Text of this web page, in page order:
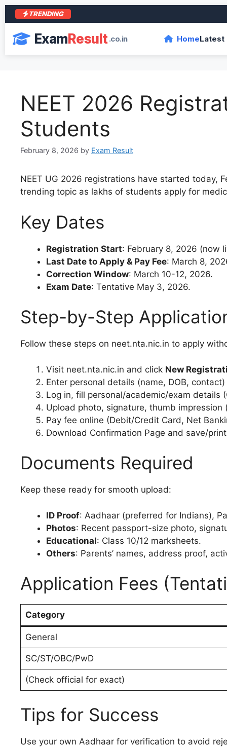
TRENDING
ExamResult.co.in HomeLatest
NEET 2026
Students
February 8, 2026 by Exam Result
NEET UG 2026 registrations have started today,
trending topic as lakhs of students apply for
Key Dates
Registration Start: February 8, 2026 (now
Last Date to Apply & Pay Fee: March 8,
Correction Window: March 10-12, 2026.
Exam Date: Tentative May 3, 2026.
Step-by-Step
Follow these steps on neet.nta.nic.in to apply
Visit neet.nta.nic.in and click New
Enter personal details (name, DOB,
Log in, fill personal/academic/exam details
Upload photo, signature, thumb
Pay fee online (Debit/Credit Card, Net
Download Confirmation Page and save/
Documents Required
Keep these ready for smooth upload:
ID Proof: Aadhaar (preferred for Indians),
Photos: Recent passport-size photo,
Educational: Class 10/12 marksheets.
Others: Parents’ names, address proof,
Application Fees
Category
General
SC/ST/OBC/PwD
(Check official for exact)
Tips for Success
Use your own Aadhaar for verification to avoid